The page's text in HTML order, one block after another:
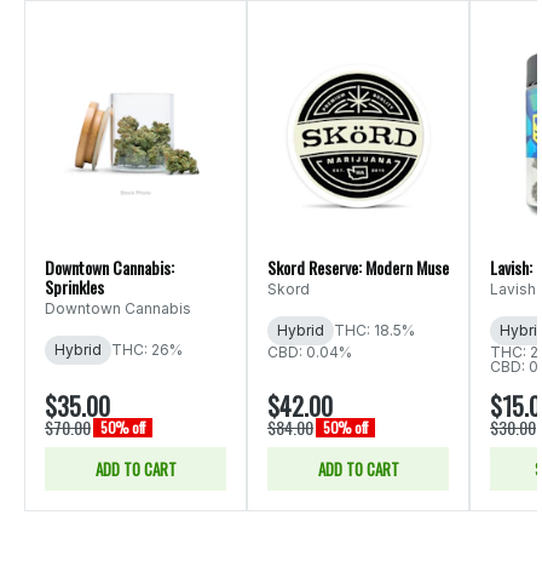
Downtown Cannabis:
Sprinkles
Downtown Cannabis
Hybrid THC: 26%
$35.00
$70.00 50% off
ADD TO CART
Skord Reserve: Modern Muse
Skord
Hybrid
THC: 18.5%
CBD: 0.04%
$42.00
$84.00 50% off
ADD TO CART
Lavish:
Lavish
THC:
CBD:
$30.00